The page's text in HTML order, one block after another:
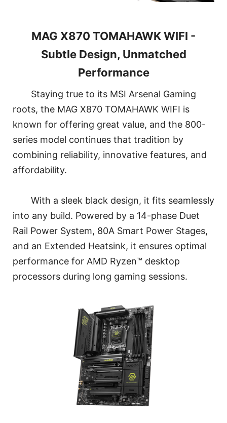
MAG X870 TOMAHAWK WIFI -
Subtle Design, Unmatched
Performance
Staying true to its MSI Arsenal Gaming
roots, the MAG X870 TOMAHAWK WIFI is
known for offering great value, and the 800-
series model continues that tradition by
combining reliability, innovative features, and
affordability.
With a sleek black design, it fits seamlessly
into any build. Powered by a 14-phase Duet
Rail Power System, 80A Smart Power Stages,
and an Extended Heatsink, it ensures optimal
performance for AMD Ryzen™ desktop
processors during long gaming sessions.